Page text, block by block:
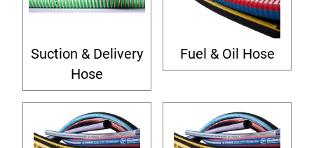
Suction & Delivery
Hose
Fuel & Oil Hose